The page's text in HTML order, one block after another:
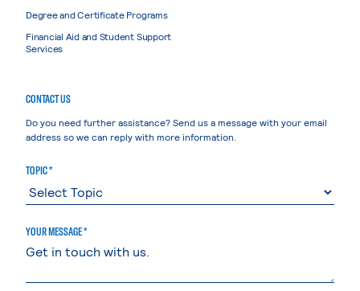
Degree and Certificate Programs
Financial Aid and Student Support
Services
CONTACT US
Do you need further assistance? Send us a message with your email
address so we can reply with more information.
TOPIC *
YOUR MESSAGE *